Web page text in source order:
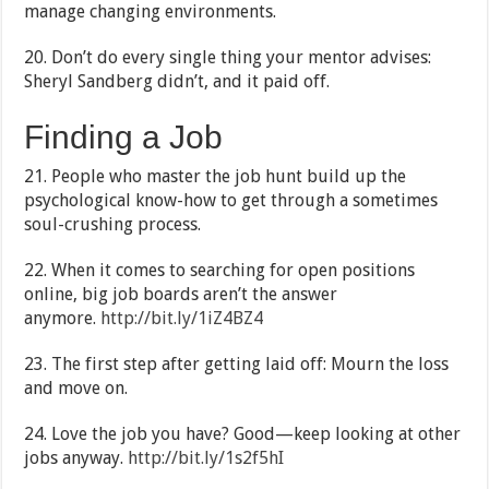
manage changing environments.
20. Don’t do every single thing your mentor advises:
Sheryl Sandberg didn’t, and it paid off.
Finding a Job
21. People who master the job hunt build up the
psychological know-how to get through a sometimes
soul-crushing process.
22. When it comes to searching for open positions
online, big job boards aren’t the answer
anymore. http://bit.ly/1iZ4BZ4
23. The first step after getting laid off: Mourn the loss
and move on.
24. Love the job you have? Good—keep looking at other
jobs anyway. http://bit.ly/1s2f5hI